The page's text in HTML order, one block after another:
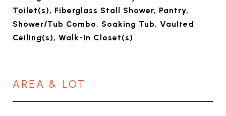
Toilet(s), Fiberglass Stall Shower, Pantry,
Shower/Tub Combo, Soaking Tub, Vaulted
Ceiling(s), Walk-In Closet(s)
AREA & LOT